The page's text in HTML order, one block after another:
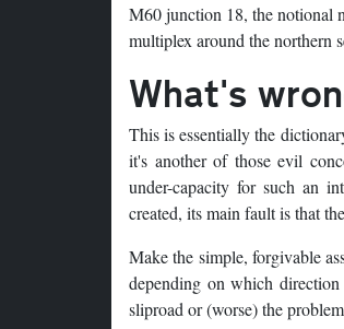
M60 junction 18, the notional
multiplex around the northern
What's
This is essentially the
it's another of those evil
under-capacity for such an
created, its main fault is that
Make the simple, forgivable
depending on which
sliproad or (worse) the